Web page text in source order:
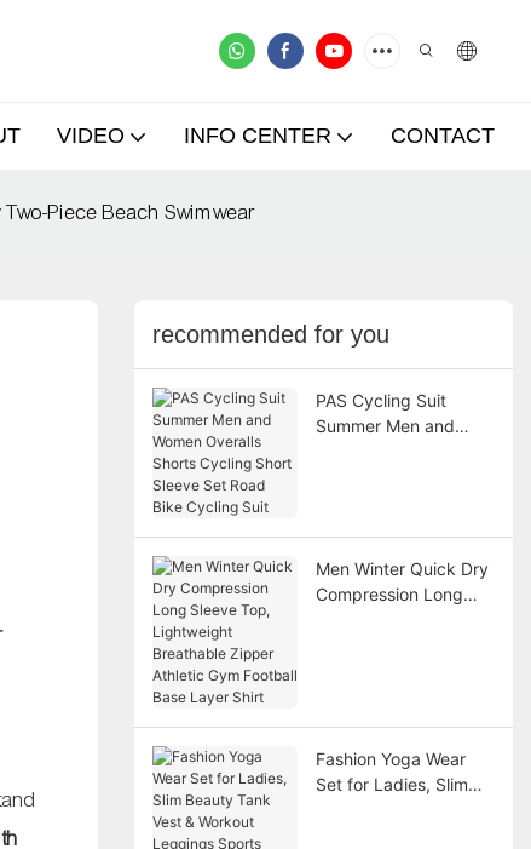
VIDEO INFO CENTER CONTACT
Piece Beach Swimwear
recommended for you
PAS Cycling Suit
Summer Men and
Men Winter Quick Dry
Compression Long
Fashion Yoga Wear
Set for Ladies, Slim